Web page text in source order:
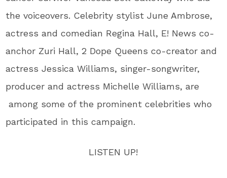
the voiceovers. Celebrity stylist June Ambrose,
actress and comedian Regina Hall, E! News co-
anchor Zuri Hall, 2 Dope Queens co-creator and
actress Jessica Williams, singer-songwriter,
producer and actress Michelle Williams, are
among some of the prominent celebrities who
participated in this campaign.
LISTEN UP!